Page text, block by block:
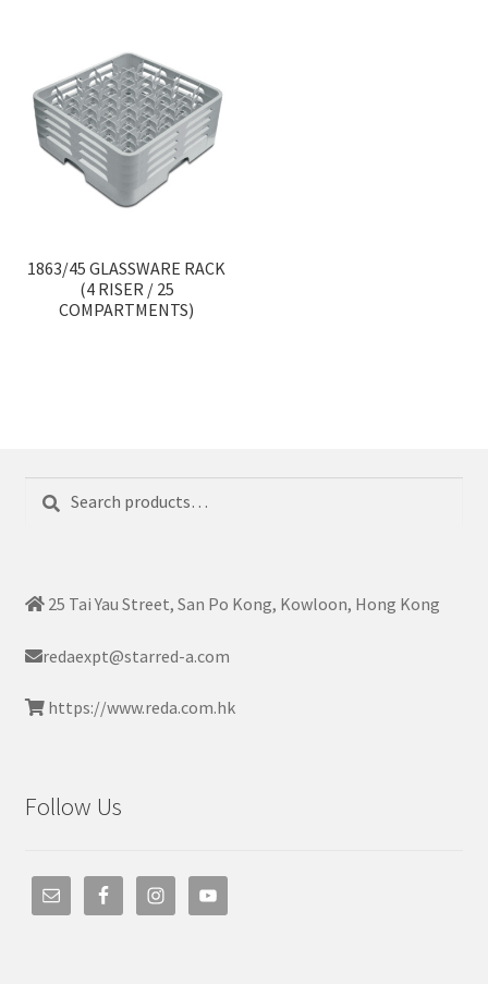
1863/45 GLASSWARE RACK
(4 RISER / 25
COMPARTMENTS)
Search
Search
25 Tai Yau Street, San Po Kong, Kowloon, Hong Kong
redaexpt@starred-a.com
https://www.reda.com.hk
Follow Us